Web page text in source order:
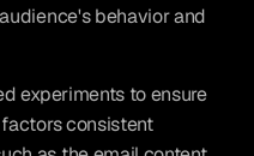
behavior and
experiments to ensure
consistent